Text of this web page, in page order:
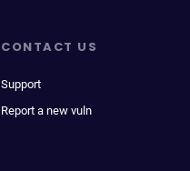
CONTACT US
Support
Report a new vuln